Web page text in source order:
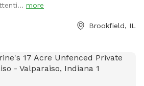
more
Brookfield, IL